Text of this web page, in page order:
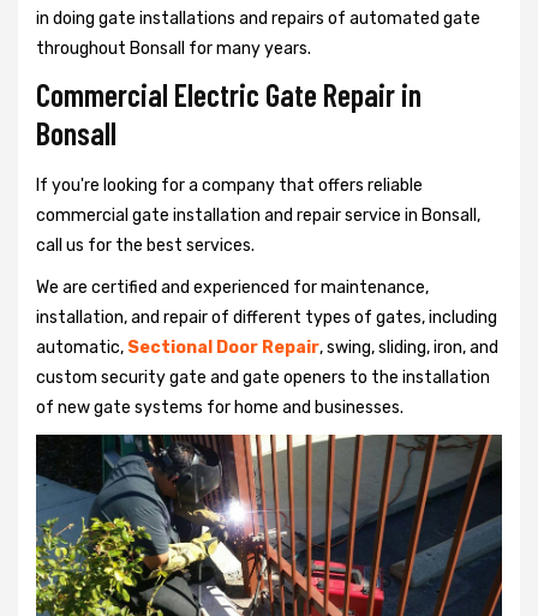
in doing gate installations and repairs of automated gate
throughout Bonsall for many years.
Commercial Electric Gate Repair in
Bonsall
If you're looking for a company that offers reliable
commercial gate installation and repair service in Bonsall,
call us for the best services.
We are certified and experienced for maintenance,
installation, and repair of different types of gates, including
automatic, Sectional Door Repair, swing, sliding, iron, and
custom security gate and gate openers to the installation
of new gate systems for home and businesses.